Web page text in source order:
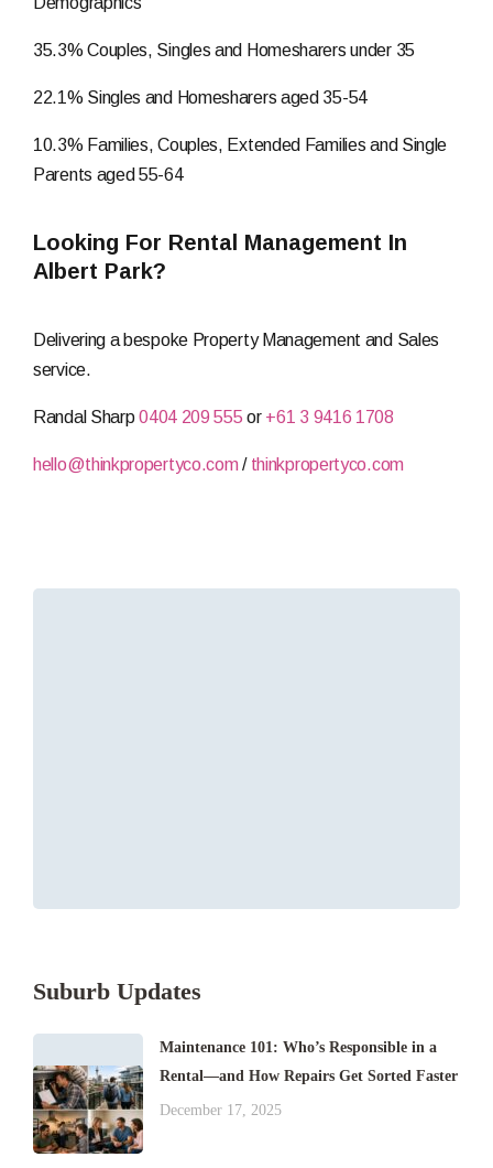
35.3% Couples, Singles and Homesharers under 35
22.1% Singles and Homesharers aged 35-54
10.3% Families, Couples, Extended Families and Single
Parents aged 55-64
Looking For Rental Management In
Albert Park?
Delivering a bespoke Property Management and Sales
service.
Randal Sharp0404 209 555 or +61 3 9416 1708
hello@thinkpropertyco.com/ thinkpropertyco.com
Suburb Updates
Maintenance 101: Who’s Responsible in a
Rental—and How Repairs Get Sorted Faster
December 17, 2025